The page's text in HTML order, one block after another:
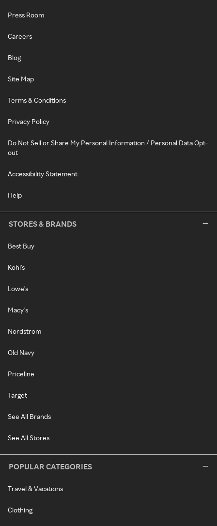
Press Room
Careers
Blog
Site Map
Terms & Conditions
Privacy Policy
Do Not Sell or Share My Personal Information / Personal Data Opt-
out
Accessibility Statement
Help
STORES & BRANDS
Best Buy
Kohl's
Lowe's
Macy's
Nordstrom
Old Navy
Priceline
Target
See All Brands
See All Stores
POPULAR CATEGORIES
Travel & Vacations
Clothing